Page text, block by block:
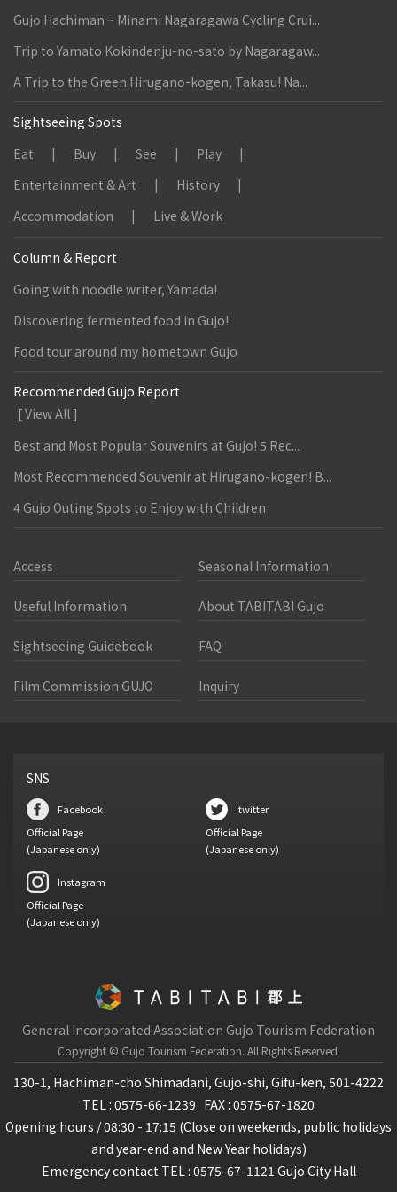
Gujo Hachiman ~ Minami Nagaragawa Cycling Crui...
Trip to Yamato Kokindenju-no-sato by Nagaragaw...
A Trip to the Green Hirugano-kogen, Takasu! Na...
Sightseeing Spots
Eat
Buy See
Play
Entertainment & Art
History
Accommodation
Live & Work
Column & Report
Going with noodle writer, Yamada!
Discovering fermented food in Gujo!
Food tour around my hometown Gujo
Recommended Gujo Report
[ View All ]
Best and Most Popular Souvenirs at Gujo! 5 Rec...
Most Recommended Souvenir at Hirugano-kogen! B...
4 Gujo Outing Spots to Enjoy with Children
Access Seasonal Information
Useful Information About TABITABI Gujo
Sightseeing Guidebook FAQ
Film Commission GUJO Inquiry
SNS
Facebook
Official Page
(Japanese only)
twitter
Official Page
(Japanese only)
Instagram
Official Page
(Japanese only)
General Incorporated Association Gujo Tourism Federation
Copyright © Gujo Tourism Federation. All Rights Reserved.
130-1, Hachiman-cho Shimadani, Gujo-shi, Gifu-ken, 501-4222
TEL : 0575-66-1239 FAX : 0575-67-1820
Opening hours / 08:30 - 17:15 (Close on weekends, public holidays
and year-end and New Year holidays)
Emergency contact TEL : 0575-67-1121 Gujo City Hall